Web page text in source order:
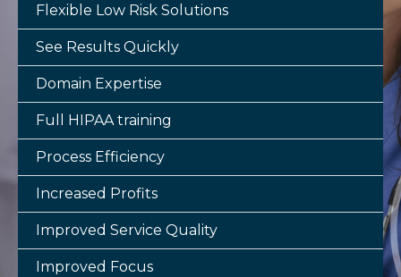
Flexible Low Risk Solutions
See Results Quickly
Domain Expertise
Full HIPAA training
Process Efficiency
Increased Profits
Improved Service Quality
Improved Focus